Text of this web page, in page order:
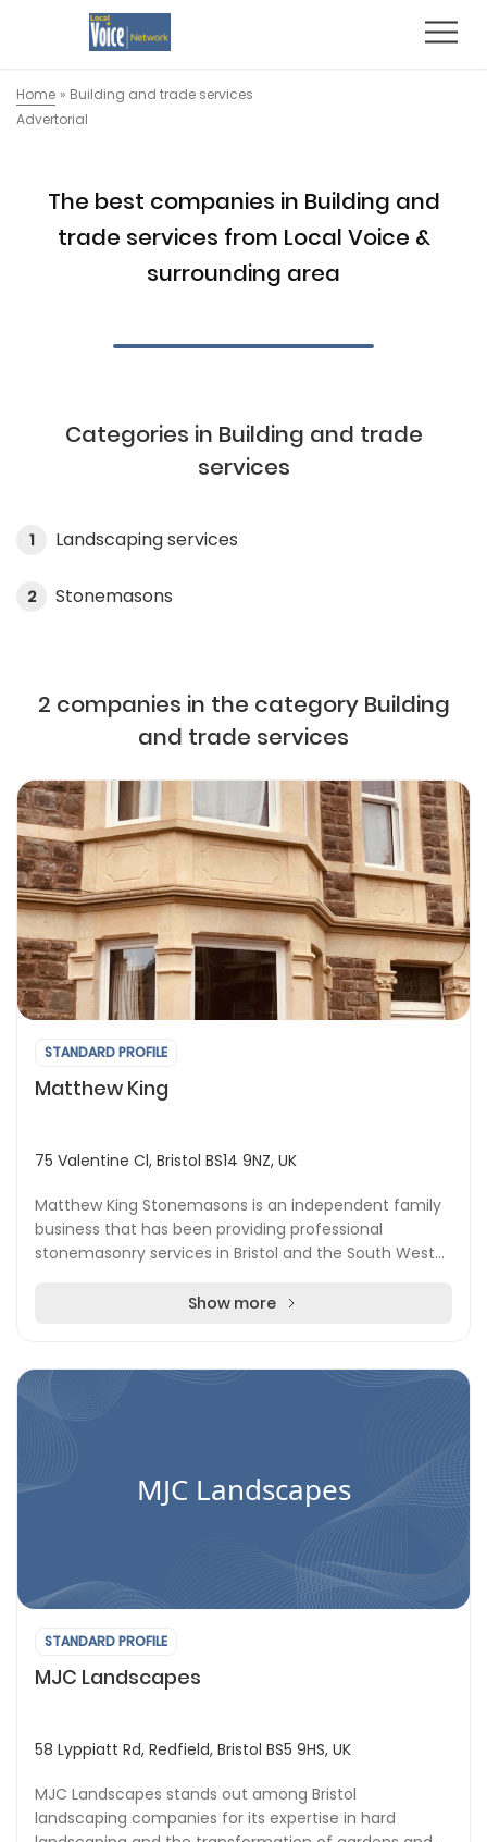
Home » Building and trade services
Advertorial
The best companies in Building and
trade services from Local Voice &
surrounding area
Categories in Building and trade
services
1 Landscaping services
2 Stonemasons
2 companies in the category Building
and trade services
STANDARD PROFILE
Matthew King
75 Valentine Cl, Bristol BS14 9NZ, UK
Matthew King Stonemasons is an independent family
business that has been providing professional
stonemasonry services in Bristol and the South West
Show more
MJC Landscapes
STANDARD PROFILE
MJC Landscapes
58 Lyppiatt Rd, Redfield, Bristol BS5 9HS, UK
MJC Landscapes stands out among Bristol
landscaping companies for its expertise in hard